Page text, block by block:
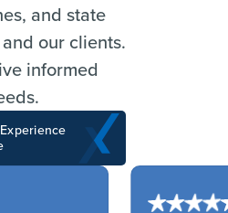
and state
our clients.
informed